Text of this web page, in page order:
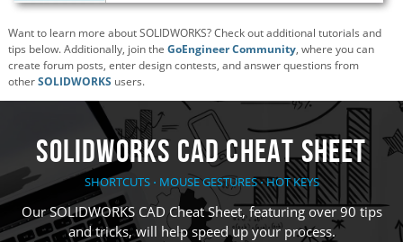
Want to learn more about SOLIDWORKS? Check out additional tutorials and
tips below. Additionally, join the GoEngineer Community, where you can
create forum posts, enter design contests, and answer questions from
otherSOLIDWORKS users.
SOLIDWORKS CAD Cheat Sheet
SHORTCUTS ⋅ MOUSE GESTURES ⋅ HOT KEYS
Our SOLIDWORKS CAD Cheat Sheet, featuring over 90 tips
and tricks, will help speed up your process.